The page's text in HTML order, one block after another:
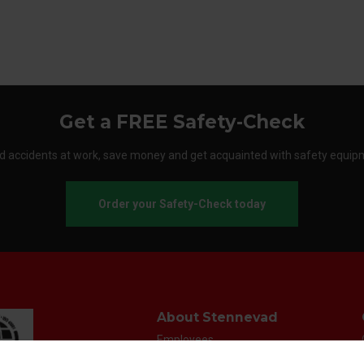
Get a FREE Safety-Check
accidents at work, save money and get acquainted with safety
Order your Safety-Check today
About Stennevad
Employees